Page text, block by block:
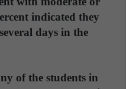
indicated they
days in the
of the students in